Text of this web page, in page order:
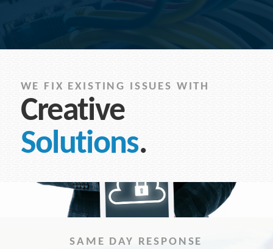
WE FIX EXISTING ISSUES WITH
Creative
Solutions.
SAME DAY RESPONSE